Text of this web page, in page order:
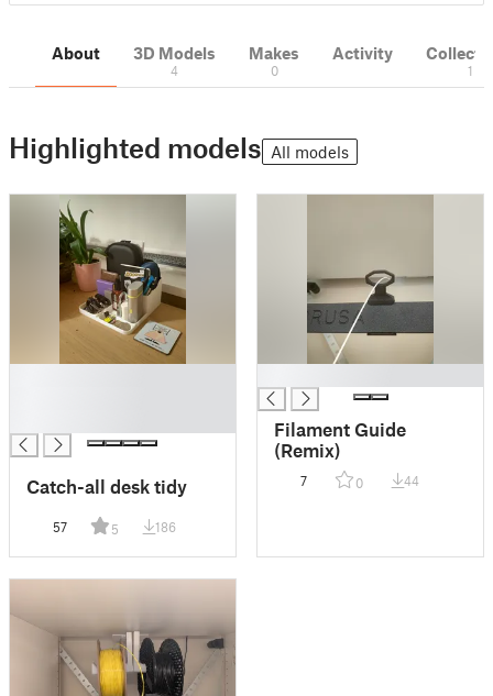
About 3D Models
4
Makes
0
Activity
1
Highlighted models All models
Catch-all desk tidy
57 5 186
Filament Guide
(Remix)
7 0 44